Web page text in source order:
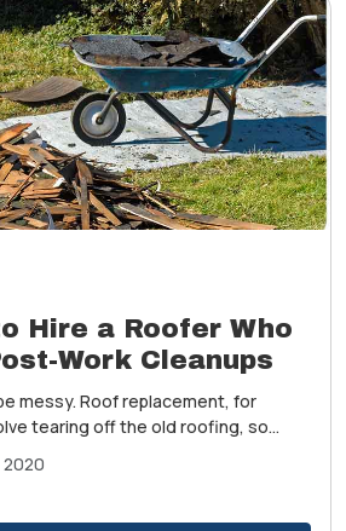
Hire a Roofer Who
Work Cleanups
messy. Roof replacement, for
tearing off the old roofing, so
a hassle if you are staying in
2020